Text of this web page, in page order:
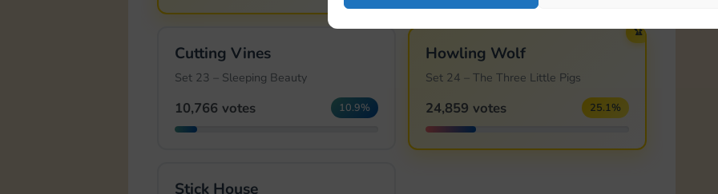
Cutting Vines
Set 23 – Sleeping Beauty
10,766 votes 10.9%
🏆
Howling Wolf
Set 24 – The Three Little Pigs
24,859 votes 25.1%
Stick House